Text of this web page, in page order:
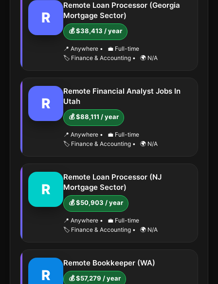
R
Remote Loan Processor (Georgia
Mortgage Sector)
💰 $38,413 / year
📍 Anywhere •
💼 Full-time
🏷️ Finance & Accounting • 🌍 N/A
R
Remote Financial Analyst Jobs In
Utah
💰 $88,111 / year
📍 Anywhere •
💼 Full-time
🏷️ Finance & Accounting • 🌍 N/A
R
Remote Loan Processor (NJ
Mortgage Sector)
💰 $50,903 / year
📍 Anywhere •
💼 Full-time
🏷️ Finance & Accounting • 🌍 N/A
R
Remote Bookkeeper (WA)
💰 $57,279 / year